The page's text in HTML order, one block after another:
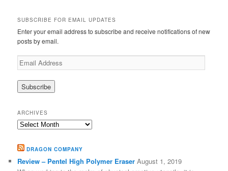
SUBSCRIBE FOR EMAIL UPDATES
Enter your email address to subscribe and receive notifications of new
posts by email.
Email
Address
ARCHIVES
Archives
DRAGON COMPANY
Review – Pentel High Polymer Eraser August 1, 2019